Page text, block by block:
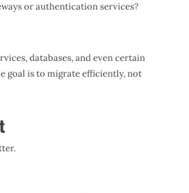
or authentication services?
databases, and even certain
goal is to migrate efficiently, not